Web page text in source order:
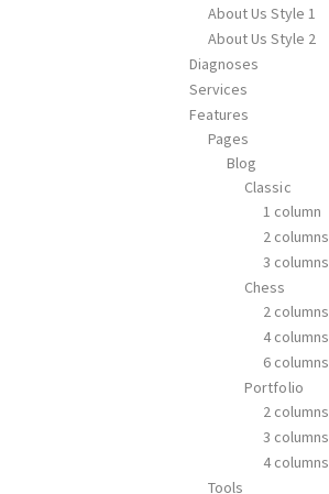
About Us Style 1
About Us Style 2
Diagnoses
Services
Features
Pages
Blog
Classic
1 column
2 columns
3 columns
Chess
2 columns
4 columns
6 columns
Portfolio
2 columns
3 columns
4 columns
Tools